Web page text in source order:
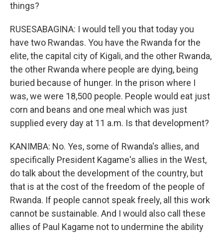
things?
RUSESABAGINA: I would tell you that today you
have two Rwandas. You have the Rwanda for the
elite, the capital city of Kigali, and the other Rwanda,
the other Rwanda where people are dying, being
buried because of hunger. In the prison where I
was, we were 18,500 people. People would eat just
corn and beans and one meal which was just
supplied every day at 11 a.m. Is that development?
KANIMBA: No. Yes, some of Rwanda's allies, and
specifically President Kagame's allies in the West,
do talk about the development of the country, but
that is at the cost of the freedom of the people of
Rwanda. If people cannot speak freely, all this work
cannot be sustainable. And I would also call these
allies of Paul Kagame not to undermine the ability